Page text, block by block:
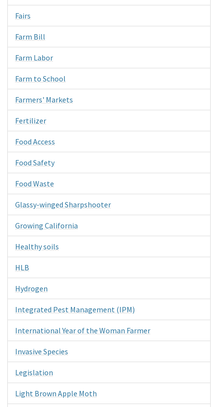
Fairs
Farm Bill
Farm Labor
Farm to School
Farmers' Markets
Fertilizer
Food Access
Food Safety
Food Waste
Glassy-winged Sharpshooter
Growing California
Healthy soils
HLB
Hydrogen
Integrated Pest Management (IPM)
International Year of the Woman Farmer
Invasive Species
Legislation
Light Brown Apple Moth